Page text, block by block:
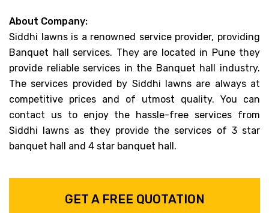
About Company:
Siddhi lawns is a renowned service provider, providing
Banquet hall services. They are located in Pune they
provide reliable services in the Banquet hall industry.
The services provided by Siddhi lawns are always at
competitive prices and of utmost quality. You can
contact us to enjoy the hassle-free services from
Siddhi lawns as they provide the services of 3 star
banquet hall and 4 star banquet hall.
GET A FREE QUOTATION